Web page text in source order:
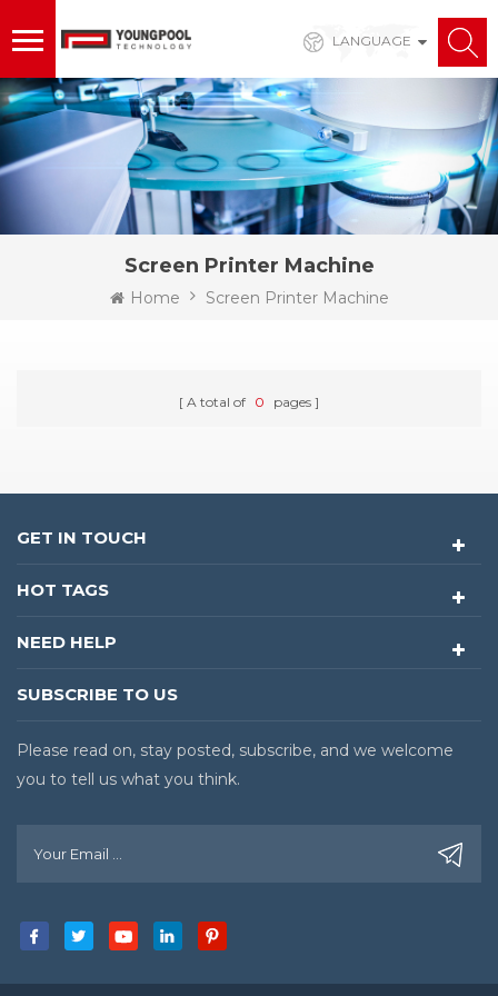
LANGUAGE
Screen Printer Machine
Home Screen Printer Machine
A total of 0 pages
GET IN TOUCH
HOT TAGS
NEED HELP
SUBSCRIBE TO US
Please read on, stay posted, subscribe, and we welcome
you to tell us what you think.